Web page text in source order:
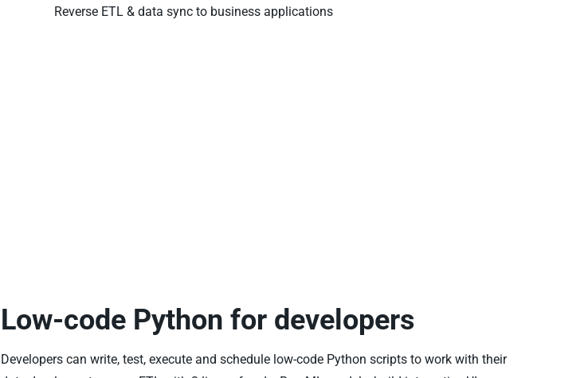
Low-code Python for developers
Developers can write, test, execute and schedule low-code Python scripts to work with their